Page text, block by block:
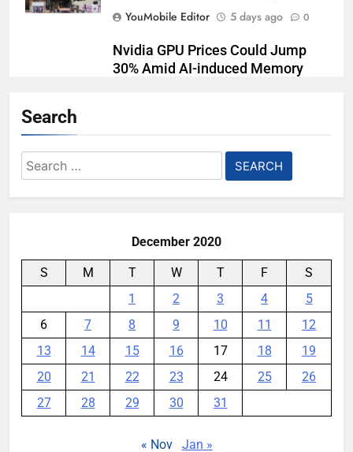
YouMobile Editor
5 days ago 0
Nvidia GPU Prices Could Jump
30% Amid AI-induced Memory
AI companies are secretly
destroying rare, irreplaceable
books
Search
Search
for:
December 2020
S M T W T F
S
1
2 3 4
5
6
7 8 9 10 11
12
13
14 15 16 17 18
19
20
21 22 23 24 25
26
27
28 29 30 31
« Nov Jan »